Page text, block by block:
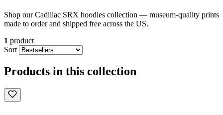
Shop our Cadillac SRX hoodies collection — museum-quality prints
made to order and shipped free across the US.
1 product
Sort
Products in this collection